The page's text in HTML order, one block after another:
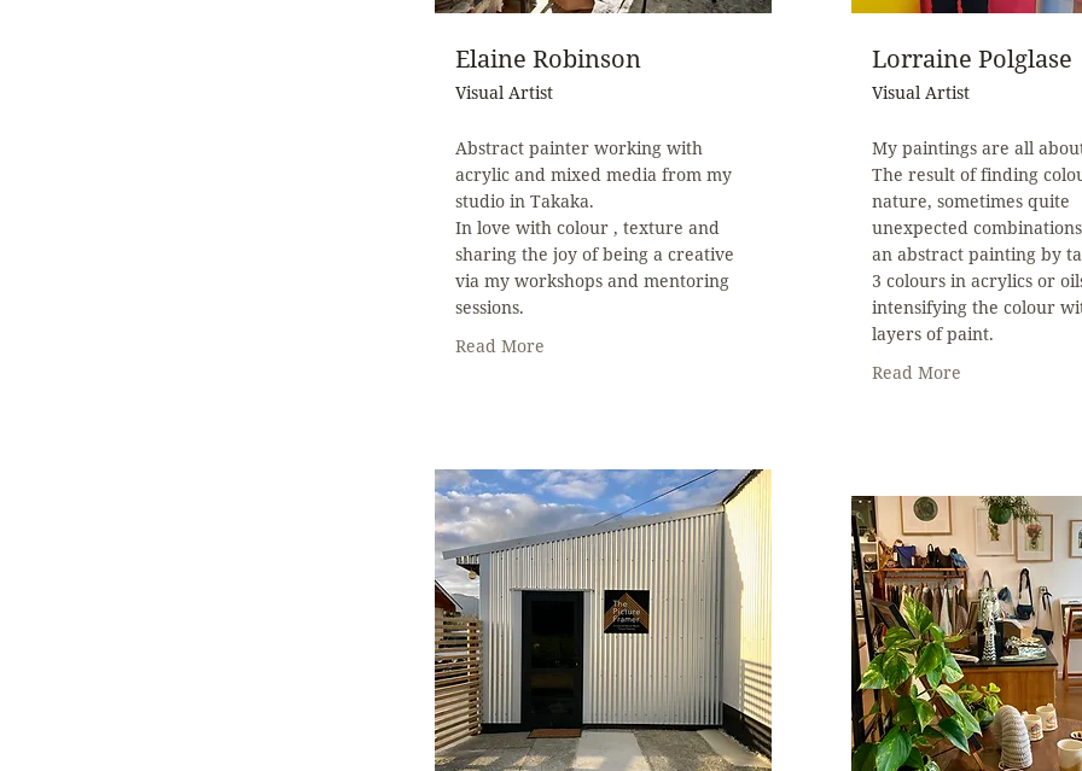
Elaine Robinson
Visual Artist
Abstract painter working with
acrylic and mixed media from my
studio in Takaka.
In love with colour , texture and
sharing the joy of being a creative
via my workshops and mentoring
sessions.
Read More
Lorraine Polglase
Visual Artist
My paintings are all
The result of finding
nature, sometimes quite
unexpected
an abstract painting by
3 colours in acrylics or
intensifying the colour
layers of paint.
Read More